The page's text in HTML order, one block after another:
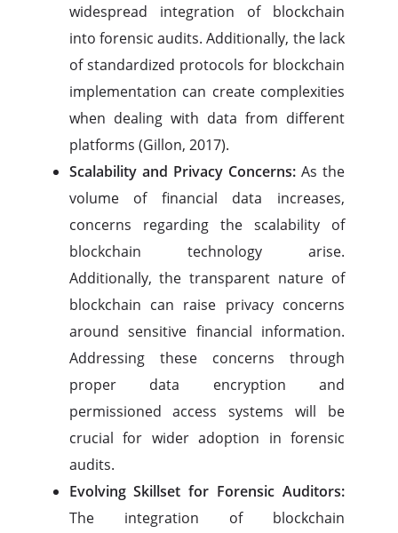
widespread integration of blockchain
into forensic audits. Additionally, the lack
of standardized protocols for blockchain
implementation can create complexities
when dealing with data from different
platforms (Gillon, 2017).
Scalability and Privacy Concerns: As the
volume of financial data increases,
concerns regarding the scalability of
blockchain technology arise.
Additionally, the transparent nature of
blockchain can raise privacy concerns
around sensitive financial information.
Addressing these concerns through
proper data encryption and
permissioned access systems will be
crucial for wider adoption in forensic
audits.
Evolving Skillset for Forensic Auditors:
The integration of blockchain